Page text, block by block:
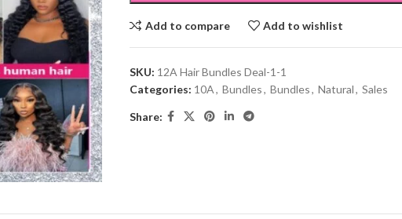
Add to compare Add to wishlist
SKU: 12A Hair Bundles Deal-1-1
Categories: 10A, Bundles, Bundles, Natural, Sales
Share: